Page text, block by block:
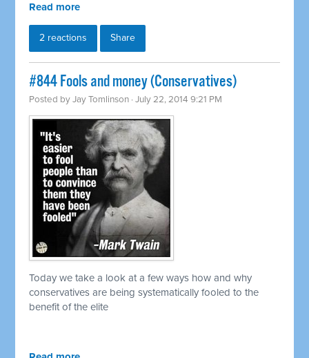
Read more
2 reactions Share
#844 Fools and money (Conservatives)
Posted byJay Tomlinson · July 22, 2014 9:21 PM
Today we take a look at a few ways how and why
conservatives are being systematically fooled to the
benefit of the elite